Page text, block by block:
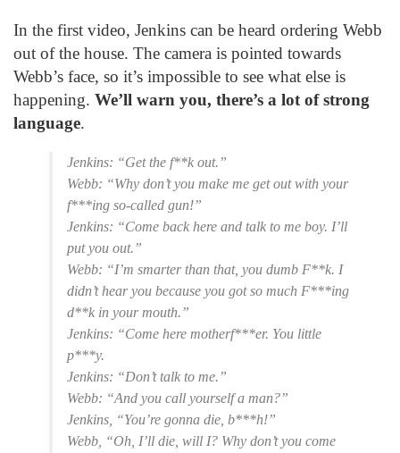
In the first video, Jenkins can be heard ordering Webb
out of the house. The camera is pointed towards
Webb’s face, so it’s impossible to see what else is
happening. We’ll warn you, there’s a lot of strong
language.
Jenkins: “Get the f**k out.”
Webb: “Why don’t you make me get out with your
f***ing so-called gun!”
Jenkins: “Come back here and talk to me boy. I’ll
put you out.”
Webb: “I’m smarter than that, you dumb F**k. I
didn’t hear you because you got so much F***ing
d**k in your mouth.”
Jenkins: “Come here motherf***er. You little
p***y.
Jenkins: “Don’t talk to me.”
Webb: “And you call yourself a man?”
Jenkins, “You’re gonna die, b***h!”
Webb, “Oh, I’ll die, will I? Why don’t you come